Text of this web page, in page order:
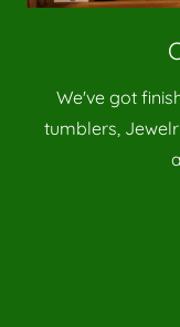
We've got
tumblers,